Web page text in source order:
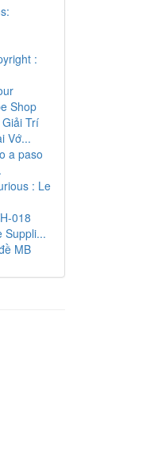
:
Shop
Trí
Vớ...
a paso
: Le
018
Suppli...
MB